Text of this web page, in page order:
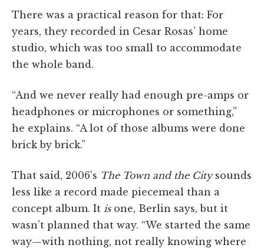
There was a practical reason for that: For
years, they recorded in Cesar Rosas’ home
studio, which was too small to accommodate
the whole band.
“And we never really had enough pre-amps or
headphones or microphones or something,”
he explains. “A lot of those albums were done
brick by brick.”
That said, 2006’s The Town and the Citysounds
less like a record made piecemeal than a
concept album. It isone, Berlin says, but it
wasn’t planned that way. “We started the same
way—with nothing, not really knowing where